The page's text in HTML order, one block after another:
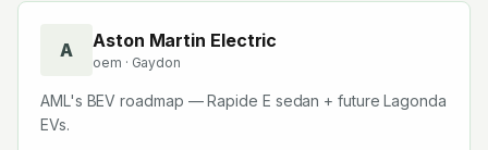
A Aston Martin Electric
oem · Gaydon
AML's BEV roadmap — Rapide E sedan + future Lagonda
EVs.